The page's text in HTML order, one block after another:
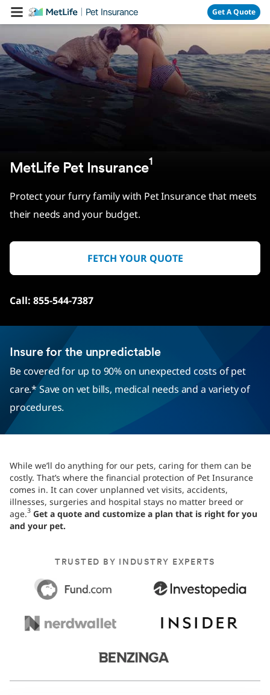
Skip Navigation Get A Quote
MetLife Pet Insurance1
Protect your furry family with Pet Insurance that meets
their needs and your budget.
FETCH YOUR QUOTE
Call: 855-544-7387
Insure for the unpredictable
Be covered for up to 90% on unexpected costs of pet
care.* Save on vet bills, medical needs and a variety of
procedures.
While we’ll do anything for our pets, caring for them can be
costly. That’s where the financial protection of Pet Insurance
comes in. It can cover unplanned vet visits, accidents,
illnesses, surgeries and hospital stays no matter breed or
age.3 Get a quote and customize a plan that is right for you
and your pet.
TRUSTED BY INDUSTRY EXPERTS